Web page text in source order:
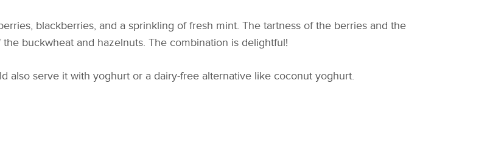
blackberries, and a sprinkling of fresh mint. The tartness of the berries and the
buckwheat and hazelnuts. The combination is delightful!
also serve it with yoghurt or a dairy-free alternative like coconut yoghurt.